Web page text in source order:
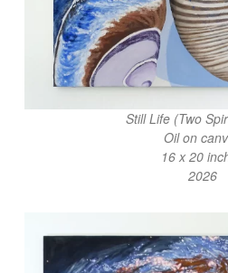
Still Life (Two
Oil on
16 x 20
2026